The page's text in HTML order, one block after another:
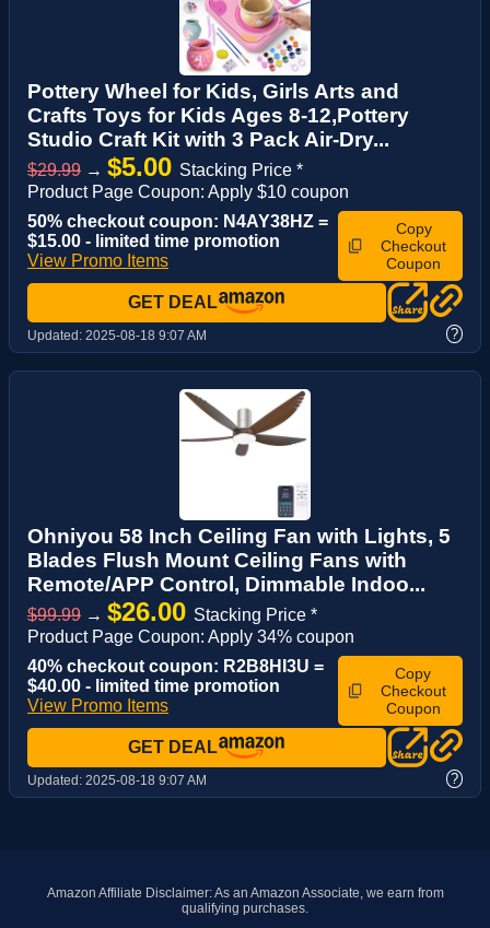
Pottery Wheel for Kids, Girls Arts and
Crafts Toys for Kids Ages 8-12,Pottery
Studio Craft Kit with 3 Pack Air-Dry...
$29.99 → $5.00 Stacking Price *
Product Page Coupon: Apply $10 coupon
50% checkout coupon: N4AY38HZ =
$15.00 - limited time promotion
View Promo Items
Copy
Checkout
Coupon
GET DEAL
Updated: 2025-08-18 9:07 AM ?
Ohniyou 58 Inch Ceiling Fan with Lights, 5
Blades Flush Mount Ceiling Fans with
Remote/APP Control, Dimmable Indoo...
$99.99 → $26.00 Stacking Price *
Product Page Coupon: Apply 34% coupon
40% checkout coupon: R2B8HI3U =
$40.00 - limited time promotion
View Promo Items
Copy
Checkout
Coupon
GET DEAL
Updated: 2025-08-18 9:07 AM ?
Amazon Affiliate Disclaimer: As an Amazon Associate, we earn from
qualifying purchases.